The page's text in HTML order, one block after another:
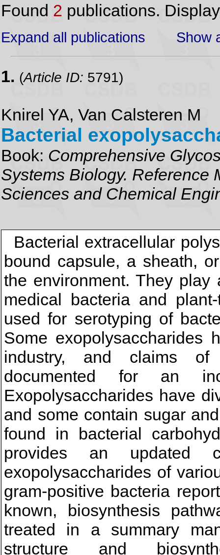
Found 2 publications.
Expand all publications Show
1. (Article ID: 5791)
Knirel YA, Van Calsteren M
Bacterial
Book: Comprehensive
Systems Biology. Reference
Sciences and Chemical
Bacterial extracellular
bound capsule, a sheath,
the environment. They
medical bacteria and
used for serotyping of
Some exopolysaccharides
industry, and claims
documented for an
Exopolysaccharides have
and some contain sugar
found in bacterial
provides an
exopolysaccharides of
gram-positive bacteria
known, biosynthesis
treated in a summary
structure and